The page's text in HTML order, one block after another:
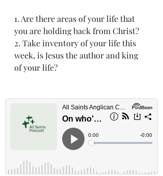
1. Are there areas of your life that
you are holding back from Christ?
2. Take inventory of your life this
week, is Jesus the author and king
of your life?